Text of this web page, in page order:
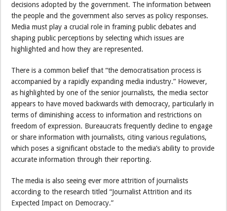
decisions adopted by the government. The information between
the people and the government also serves as policy responses.
Media must play a crucial role in framing public debates and
shaping public perceptions by selecting which issues are
highlighted and how they are represented.
There is a common belief that “the democratisation process is
accompanied by a rapidly expanding media industry.” However,
as highlighted by one of the senior journalists, the media sector
appears to have moved backwards with democracy, particularly in
terms of diminishing access to information and restrictions on
freedom of expression. Bureaucrats frequently decline to engage
or share information with journalists, citing various regulations,
which poses a significant obstacle to the media’s ability to provide
accurate information through their reporting.
The media is also seeing ever more attrition of journalists
according to the research titled “Journalist Attrition and its
Expected Impact on Democracy.”